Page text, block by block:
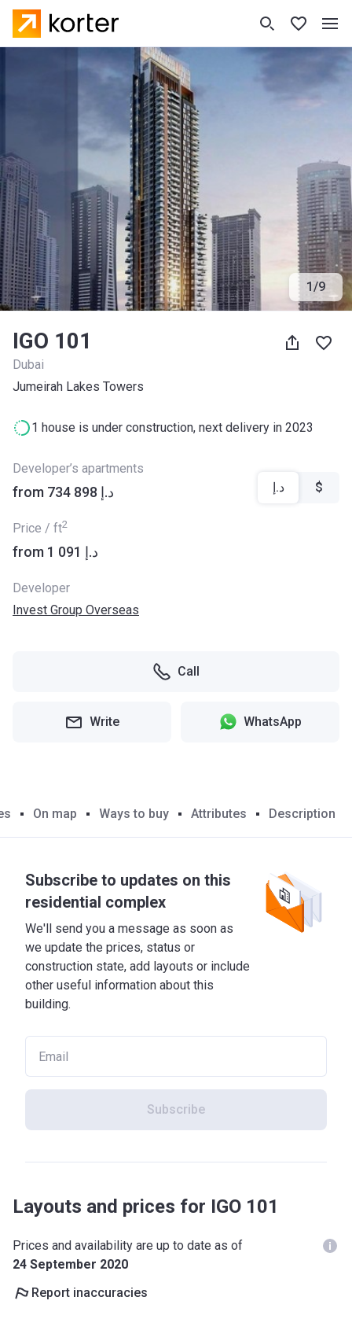
1/9
IGO 101
Dubai
Jumeirah Lakes Towers
1 house is under construction, next delivery in 2023
Developer’s apartments
from ‍734 898 د.إ
Price / ft2
from ‍1 091 د.إ
د.إ $
Developer
Invest Group Overseas
Call
Write WhatsApp
On map Ways to buy Attributes Description
Subscribe to updates on this
residential complex
We'll send you a message as soon as
we update the prices, status or
construction state, add layouts or include
other useful information about this
building.
Subscribe
Layouts and prices for IGO 101
Prices and availability are up to date as of
24 September 2020
Report inaccuracies